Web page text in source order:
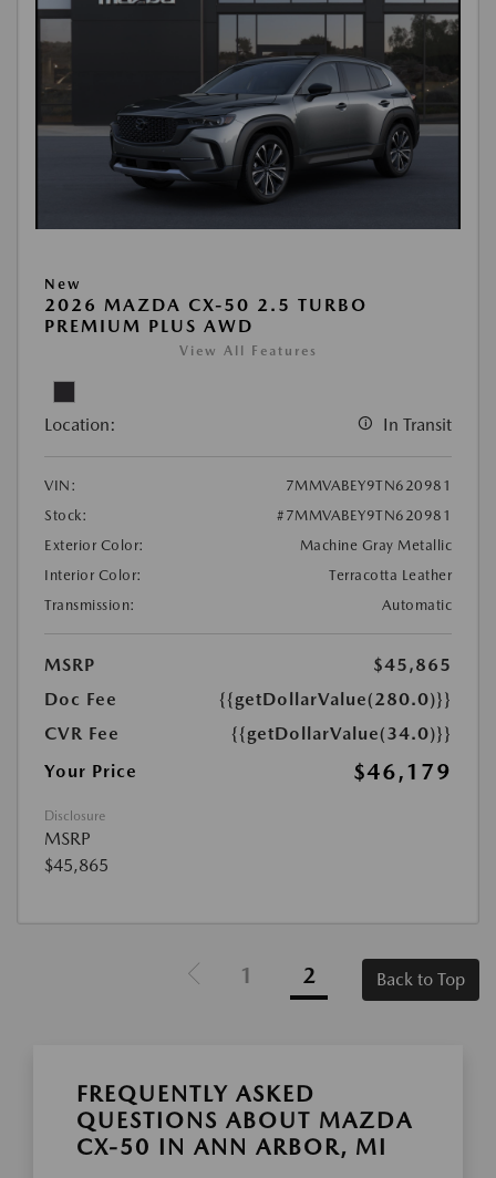
New
2026 MAZDA CX-50 2.5 TURBO
PREMIUM PLUS AWD
View All Features
Location: In Transit
VIN:
7MMVABEY9TN620981
Stock:
#7MMVABEY9TN620981
Exterior Color:
Machine Gray Metallic
Interior Color:
Terracotta Leather
Transmission:
Automatic
MSRP
$45,865
Doc Fee
{{getDollarValue(280.0)}}
CVR Fee
{{getDollarValue(34.0)}}
Your Price
$46,179
Disclosure
MSRP
$45,865
1 2 Back to Top
FREQUENTLY ASKED
QUESTIONS ABOUT MAZDA
CX-50 IN ANN ARBOR, MI